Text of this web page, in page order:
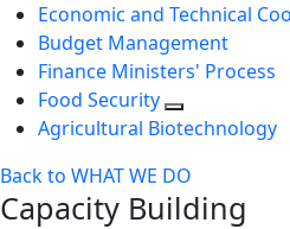
Economic and Technical
Budget Management
Finance Ministers' Process
Food Security
Agricultural Biotechnology
Back to WHAT WE DO
Capacity Building